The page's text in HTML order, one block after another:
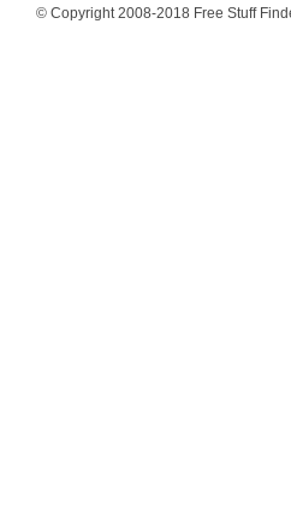
© Copyright 2008-2018 Free Stuff